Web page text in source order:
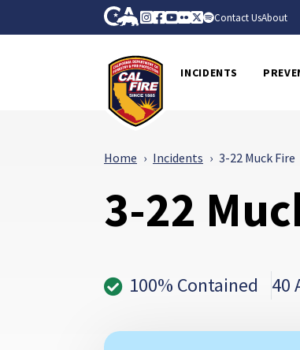
Skip to Main Content CA.gov
Instagram
Facebook
Youtube
FlickrTwitter
Spotify
Contact UsAbout
INCIDENTS
Home Incidents 3-22 Muck Fire
3-22
100% Contained 40